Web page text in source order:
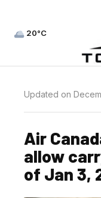
20°C
Updated on
Air
allow
of Jan 3,